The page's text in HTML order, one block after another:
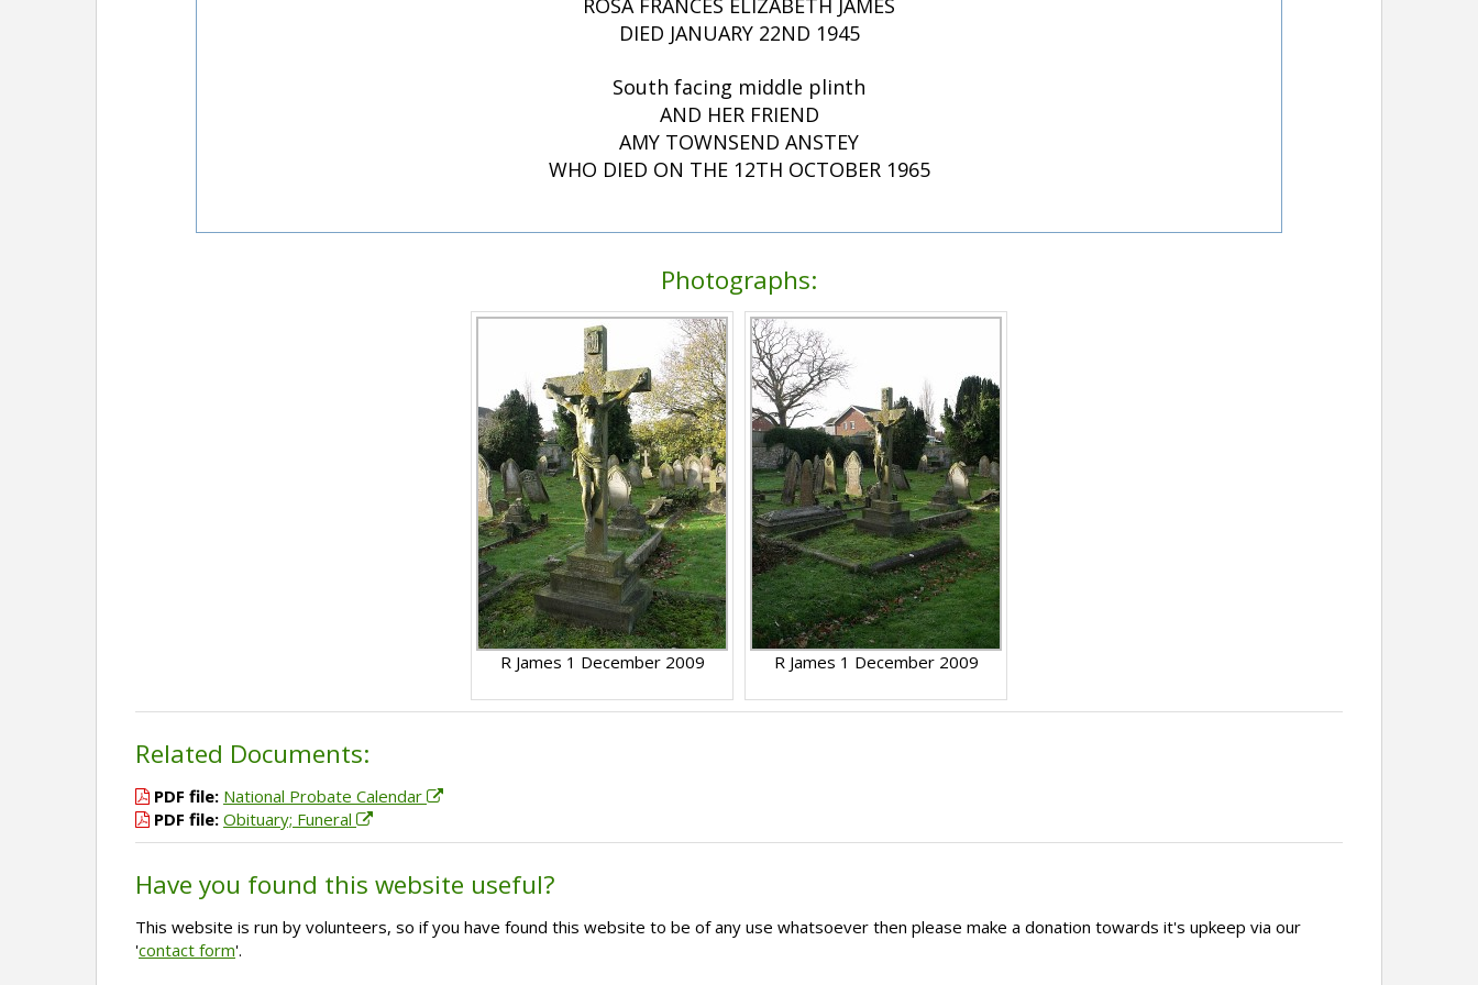
ROSA FRANCES ELIZABETH JAMES
DIED JANUARY 22ND 1945
South facing middle plinth
AND HER FRIEND
AMY TOWNSEND ANSTEY
WHO DIED ON THE 12TH OCTOBER 1965
Photographs:
R James 1 December 2009 R James 1 December 2009
Related Documents:
PDF file: National Probate Calendar
PDF file: Obituary; Funeral
Have you found this website useful?
This website is run by volunteers, so if you have found this website to be of any use whatsoever then please make a donation towards it's upkeep via our
'contact form'.